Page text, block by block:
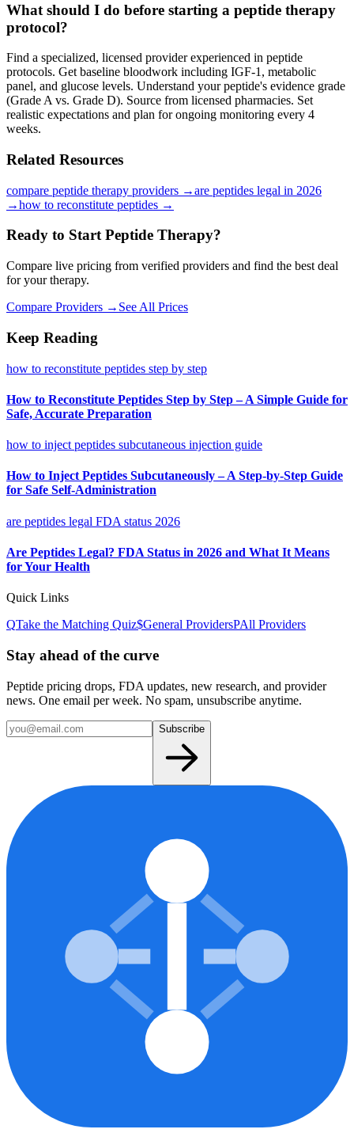
What should I do before starting a peptide therapy
protocol?
Find a specialized, licensed provider experienced in peptide
protocols. Get baseline bloodwork including IGF-1, metabolic
panel, and glucose levels. Understand your peptide's evidence grade
(Grade A vs. Grade D). Source from licensed pharmacies. Set
realistic expectations and plan for ongoing monitoring every 4
weeks.
Related Resources
compare peptide therapy providers →are peptides legal in 2026
→how to reconstitute peptides →
Ready to Start Peptide Therapy?
Compare live pricing from verified providers and find the best deal
for your therapy.
Compare Providers → See All Prices
Keep Reading
how to reconstitute peptides step by step
How to Reconstitute Peptides Step by Step – A Simple Guide for
Safe, Accurate Preparation
how to inject peptides subcutaneous injection guide
How to Inject Peptides Subcutaneously – A Step-by-Step Guide
for Safe Self-Administration
are peptides legal FDA status 2026
Are Peptides Legal? FDA Status in 2026 and What It Means
for Your Health
Quick Links
QTake the Matching Quiz$General ProvidersPAll Providers
Stay ahead of the curve
Peptide pricing drops, FDA updates, new research, and provider
news. One email per week. No spam, unsubscribe anytime.
Subscribe